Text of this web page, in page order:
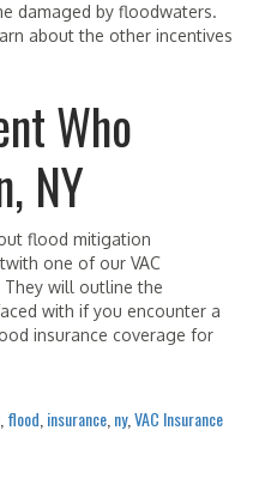
damaged by floodwaters.
about the other incentives
Who
NY
flood mitigation
one of our VAC
They will outline the
with if you encounter a
insurance coverage for
flood insurance ny, VAC Insurance